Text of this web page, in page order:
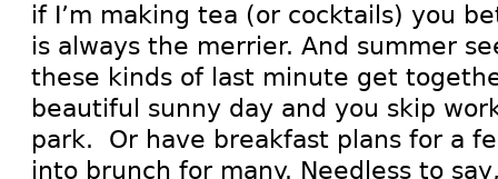
if I’m making tea (or cocktails) you
is always the merrier. And summer
these kinds of last minute get
beautiful sunny day and you skip
park. Or have breakfast plans for a
into brunch for many. Needless to